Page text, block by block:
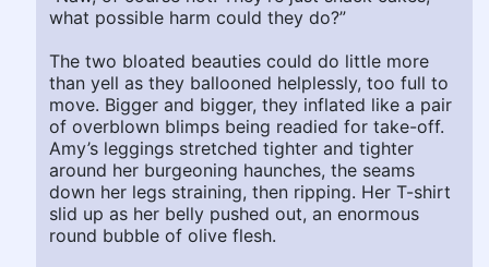
what possible harm could they do?”
The two bloated beauties could do little more
than yell as they ballooned helplessly, too full to
move. Bigger and bigger, they inflated like a pair
of overblown blimps being readied for take-off.
Amy’s leggings stretched tighter and tighter
around her burgeoning haunches, the seams
down her legs straining, then ripping. Her T-shirt
slid up as her belly pushed out, an enormous
round bubble of olive flesh.